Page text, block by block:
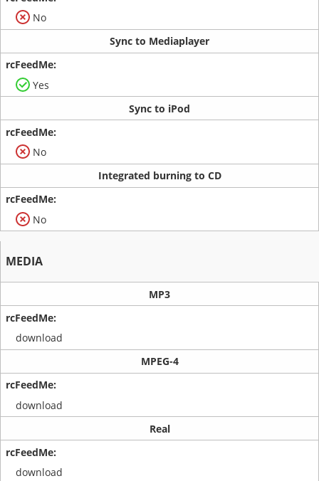
No
Sync to Mediaplayer
Yes
Sync to iPod
No
Integrated burning to CD
No
MEDIA
MP3
download
MPEG-4
download
Real
download